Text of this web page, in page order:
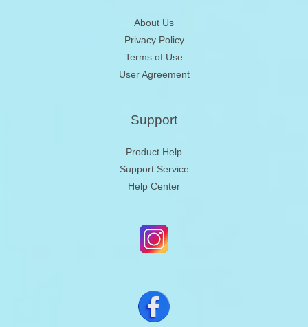
About Us
Privacy Policy
Terms of Use
User Agreement
Support
Product Help
Support Service
Help Center